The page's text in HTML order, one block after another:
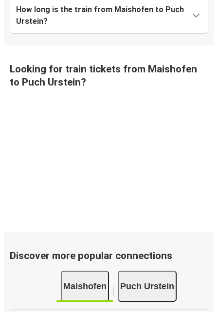
How long is the train from Maishofen to Puch
Urstein?
Looking for train tickets from Maishofen
to Puch Urstein?
Discover more popular connections
Maishofen Puch Urstein